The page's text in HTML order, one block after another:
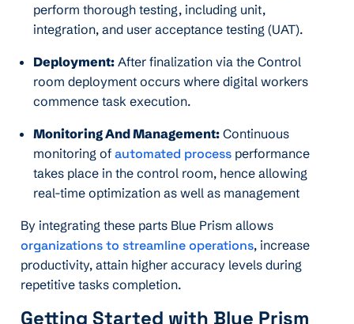
perform thorough testing, including unit,
integration, and user acceptance testing (UAT).
Deployment: After finalization via the Control
room deployment occurs where digital workers
commence task execution.
Monitoring And Management: Continuous
monitoring of automated process performance
takes place in the control room, hence allowing
real-time optimization as well as management
By integrating these parts Blue Prism allows
organizations to streamline operations, increase
productivity, attain higher accuracy levels during
repetitive tasks completion.
Getting Started with Blue Prism